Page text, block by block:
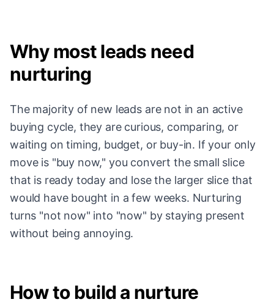
Why most leads need
nurturing
The majority of new leads are not in an active
buying cycle, they are curious, comparing, or
waiting on timing, budget, or buy-in. If your only
move is "buy now," you convert the small slice
that is ready today and lose the larger slice that
would have bought in a few weeks. Nurturing
turns "not now" into "now" by staying present
without being annoying.
How to build a nurture